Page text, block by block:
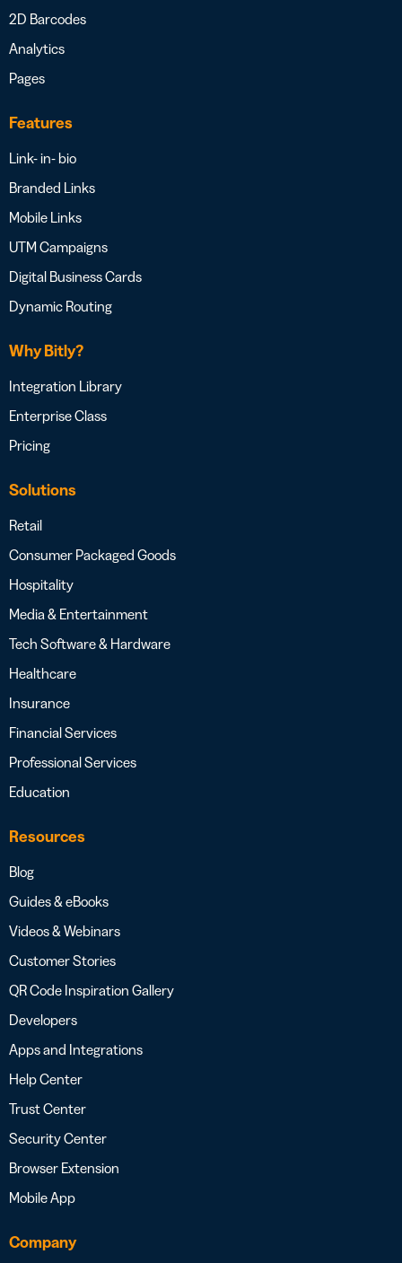
2D Barcodes
Analytics
Pages
Features
Link- in- bio
Branded Links
Mobile Links
UTM Campaigns
Digital Business Cards
Dynamic Routing
Why Bitly?
Integration Library
Enterprise Class
Pricing
Solutions
Retail
Consumer Packaged Goods
Hospitality
Media & Entertainment
Tech Software & Hardware
Healthcare
Insurance
Financial Services
Professional Services
Education
Resources
Blog
Guides & eBooks
Videos & Webinars
Customer Stories
QR Code Inspiration Gallery
Developers
Apps and Integrations
Help Center
Trust Center
Security Center
Browser Extension
Mobile App
Company